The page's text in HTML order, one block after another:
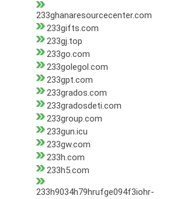
233ghanaresourcecenter.com
233gifts.com
233gj.top
233go.com
233golegol.com
233gpt.com
233grados.com
233gradosdeti.com
233group.com
233gun.icu
233gw.com
233h.com
233h5.com
233h9034h79hrufge094f3iohr-